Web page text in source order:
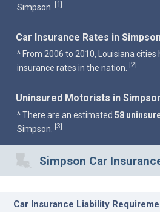
Simpson. [1]
Car Insurance Rates in
^ From 2006 to 2010, Louisiana
insurance rates in the nation.
[2]
Uninsured Motorists in
^ There are an estimated58
Simpson.
[3]
Simpson Car
Car Insurance Liability